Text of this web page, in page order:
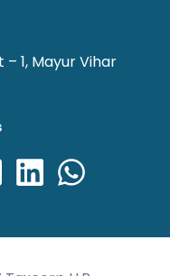
1, Mayur Vihar